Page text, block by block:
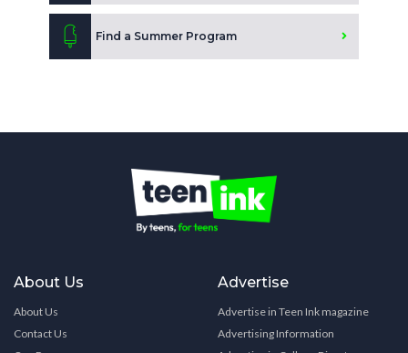
Find a Summer Program
About Us
About Us
Contact Us
Advertise
Advertise in Teen Ink magazine
Advertising Information